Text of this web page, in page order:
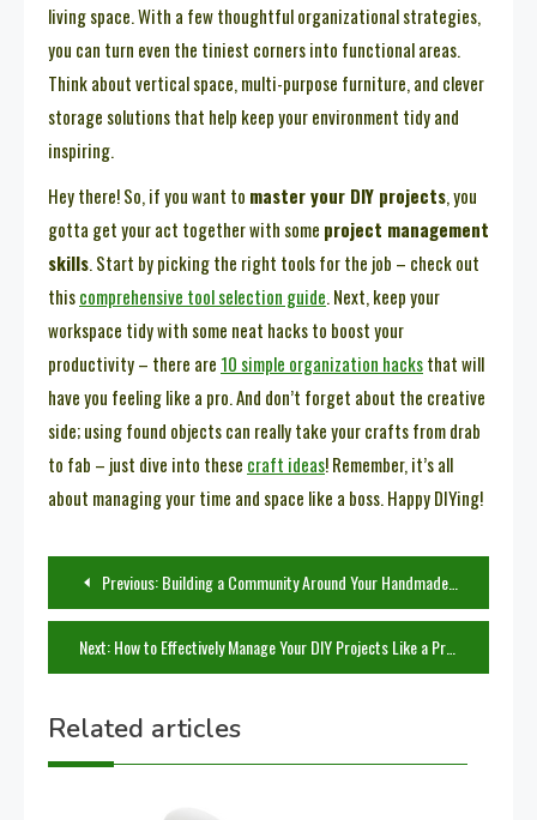
living space. With a few thoughtful organizational strategies,
you can turn even the tiniest corners into functional areas.
Think about vertical space, multi-purpose furniture, and clever
storage solutions that help keep your environment tidy and
inspiring.
Hey there! So, if you want to master your DIY projects, you
gotta get your act together with some project management
skills. Start by picking the right tools for the job – check out
thiscomprehensive tool selection guide. Next, keep your
workspace tidy with some neat hacks to boost your
productivity – there are 10 simple organization hacksthat will
have you feeling like a pro. And don’t forget about the creative
side; using found objects can really take your crafts from drab
to fab – just dive into these craft ideas! Remember, it’s all
about managing your time and space like a boss. Happy DIYing!
Post
navigation
Previous:Building a Community Around Your Handmade Creations: Tips for Promotion
Next:How to Effectively Manage Your DIY Projects Like a Pro
Related articles